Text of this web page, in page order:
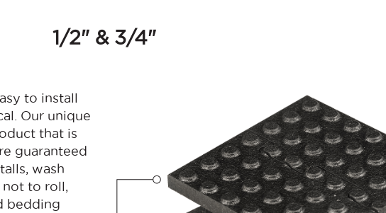
1/2" & 3/4"
to install
Our unique
that is
guaranteed
wash
to roll,
bedding